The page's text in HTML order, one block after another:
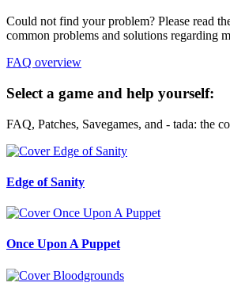
Could not find your problem? Please read
common problems and solutions regarding
FAQ overview
Select a game and help yourself:
FAQ, Patches, Savegames, and - tada: the
Edge of Sanity
Once Upon A Puppet